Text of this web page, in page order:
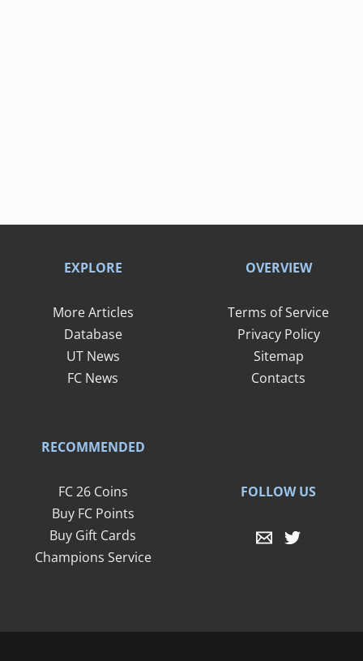
EXPLORE
More Articles
Database
UT News
FC News
OVERVIEW
Terms of Service
Privacy Policy
Sitemap
Contacts
RECOMMENDED
FC 26 Coins
Buy FC Points
Buy Gift Cards
Champions Service
FOLLOW US